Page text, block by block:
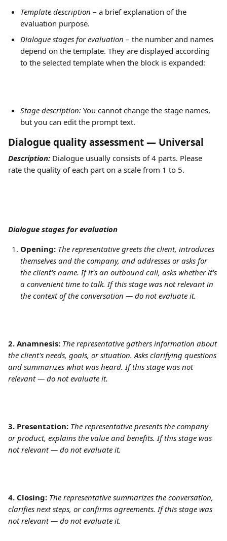
Template description – a brief explanation of the
evaluation purpose.
Dialogue stages for evaluation – the number and names
depend on the template. They are displayed according
to the selected template when the block is expanded:
Stage description: You cannot change the stage names,
but you can edit the prompt text.
Dialogue quality assessment — Universal
Description: Dialogue usually consists of 4 parts. Please
rate the quality of each part on a scale from 1 to 5.
Dialogue stages for evaluation
Opening: The representative greets the client, introduces
themselves and the company, and addresses or asks for
the client's name. If it's an outbound call, asks whether it's
a convenient time to talk. If this stage was not relevant in
the context of the conversation — do not evaluate it.
2. Anamnesis: The representative gathers information about
the client's needs, goals, or situation. Asks clarifying questions
and summarizes what was heard. If this stage was not
relevant — do not evaluate it.
3. Presentation: The representative presents the company
or product, explains the value and benefits. If this stage was
not relevant — do not evaluate it.
4. Closing: The representative summarizes the conversation,
clarifies next steps, or confirms agreements. If this stage was
not relevant — do not evaluate it.